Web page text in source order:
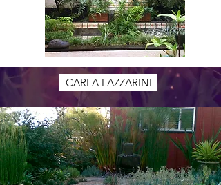
CARLA LAZZARINI